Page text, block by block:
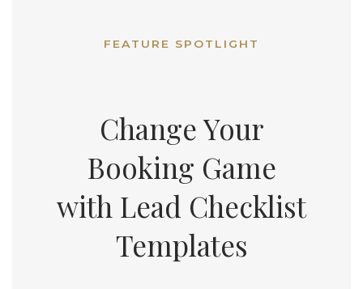
FEATURE SPOTLIGHT
Change Your
Booking Game
with Lead Checklist
Templates